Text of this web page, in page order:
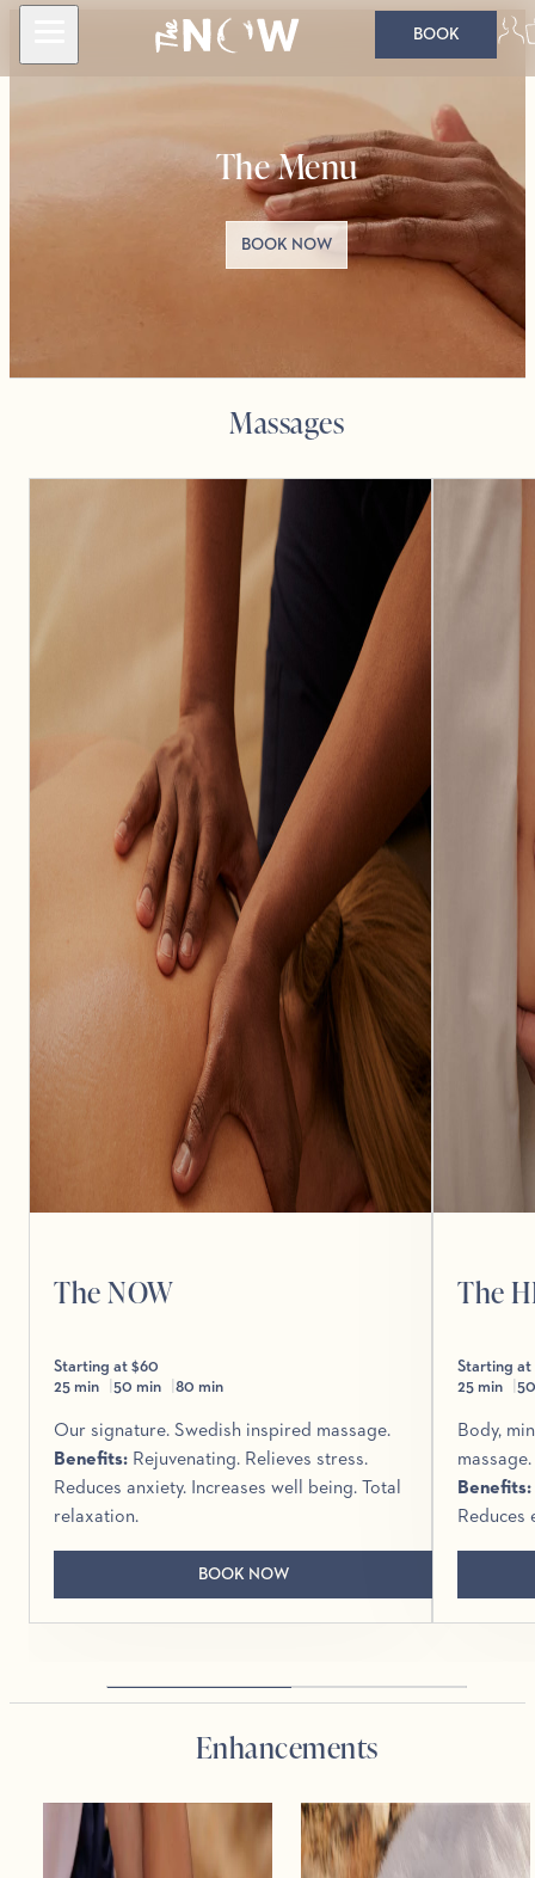
BOOK
The Menu
BOOK NOW
Massages
The NOW
Starting at $60
25 min
50 min 80 min
Our signature. Swedish inspired massage.
Benefits: Rejuvenating. Relieves stress.
Reduces anxiety. Increases well being. Total
relaxation.
BOOK NOW
The
Starting at
25 min
Body,
massage.
Benefits:
Reduces
Enhancements